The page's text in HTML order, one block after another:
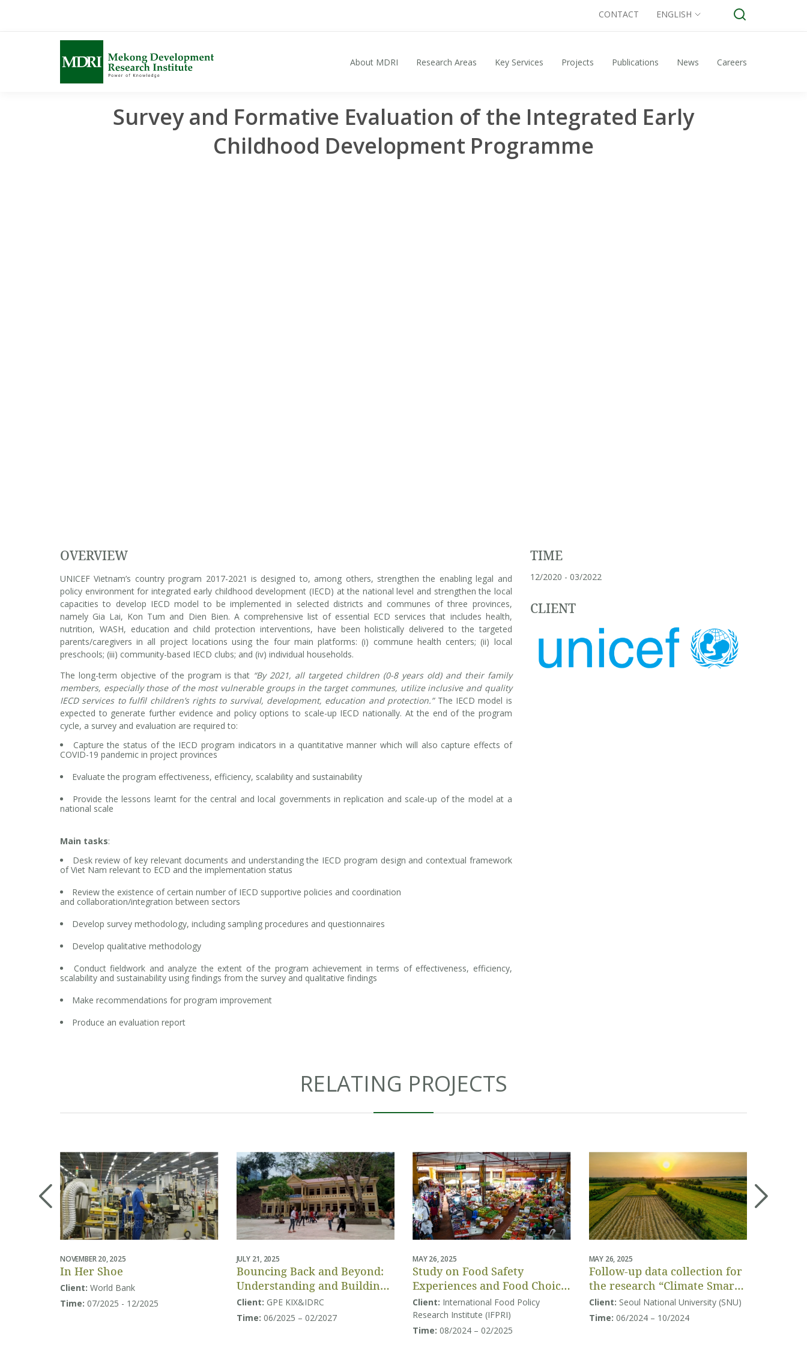
CONTACT ENGLISH
About MDRI Research Areas Key Services Projects Publications News Careers
Survey and Formative Evaluation of the Integrated Early
Childhood Development Programme
OVERVIEW
UNICEF Vietnam’s country program 2017-2021 is designed to, among others, strengthen the enabling legal and
policy environment for integrated early childhood development (IECD) at the national level and strengthen the local
capacities to develop IECD model to be implemented in selected districts and communes of three provinces,
namely Gia Lai, Kon Tum and Dien Bien. A comprehensive list of essential ECD services that includes health,
nutrition, WASH, education and child protection interventions, have been holistically delivered to the targeted
parents/caregivers in all project locations using the four main platforms: (i) commune health centers; (ii) local
preschools; (iii) community-based IECD clubs; and (iv) individual households.
The long-term objective of the program is that “By 2021, all targeted children (0-8 years old) and their family
members, especially those of the most vulnerable groups in the target communes, utilize inclusive and quality
IECD services to fulfil children’s rights to survival, development, education and protection.”The IECD model is
expected to generate further evidence and policy options to scale-up IECD nationally. At the end of the program
cycle, a survey and evaluation are required to:
Capture the status of the IECD program indicators in a quantitative manner which will also capture effects of
COVID-19 pandemic in project provinces
Evaluate the program effectiveness, efficiency, scalability and sustainability
Provide the lessons learnt for the central and local governments in replication and scale-up of the model at a
national scale
Main tasks:
Desk review of key relevant documents and understanding the IECD program design and contextual framework
of Viet Nam relevant to ECD and the implementation status
Review the existence of certain number of IECD supportive policies and coordination
and collaboration/integration between sectors
Develop survey methodology, including sampling procedures and questionnaires
Develop qualitative methodology
Conduct fieldwork and analyze the extent of the program achievement in terms of effectiveness, efficiency,
scalability and sustainability using findings from the survey and qualitative findings
Make recommendations for program improvement
Produce an evaluation report
TIME
12/2020 - 03/2022
CLIENT
RELATING PROJECTS
NOVEMBER 20, 2025
In Her Shoe
Client: World Bank
Time: 07/2025 - 12/2025
JULY 21, 2025
Bouncing Back and Beyond:
Understanding and Building
Education Systems Resilience
in South and Southeast Asia
Client: GPE KIX&IDRC
Time: 06/2025 – 02/2027
MAY 26, 2025
Study on Food Safety
Experiences and Food Choice
Behaviors
Client: International Food Policy
Research Institute (IFPRI)
Time: 08/2024 – 02/2025
MAY 26, 2025
Follow-up data collection for
the research “Climate Smart
Agriculture in Vietnam:
Climate Change Response
Client: Seoul National University (SNU)
Time: 06/2024 – 10/2024